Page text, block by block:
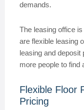
demands.
The leasing office
are flexible leasing
leasing and
more people to find
Flexible Floor
Pricing